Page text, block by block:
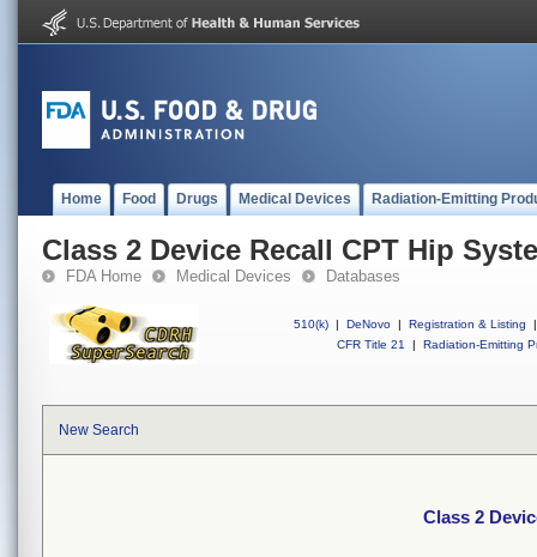
Home Food Drugs Medical Devices Radiation-Emitting
Class 2 Device Recall CPT Hip
FDA Home Medical Devices Databases
510(k) | DeNovo | Registration & Listing
|
CFR Title 21
| Radiation-Emitting
New Search
Class 2